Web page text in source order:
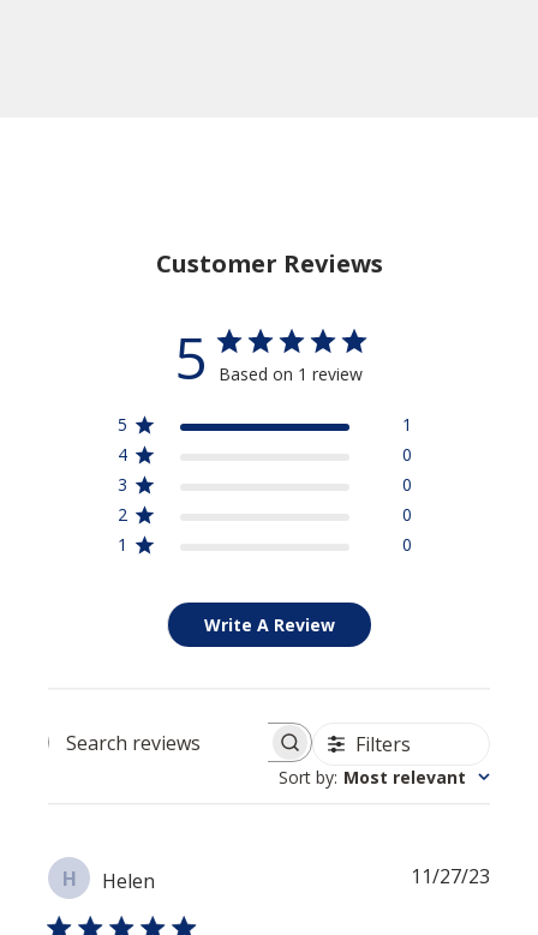
Customer Reviews
5 Based on 1 review
5
1
4
0
3
0
2
0
1
0
Write A Review
Search reviews Filters
Sort by: Most relevant
H Helen 11/27/23